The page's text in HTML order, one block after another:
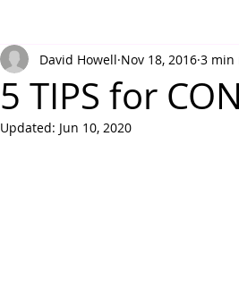
5 TIPS for
David Howell Nov 18, 2016 3 min
Updated: Jun 10, 2020